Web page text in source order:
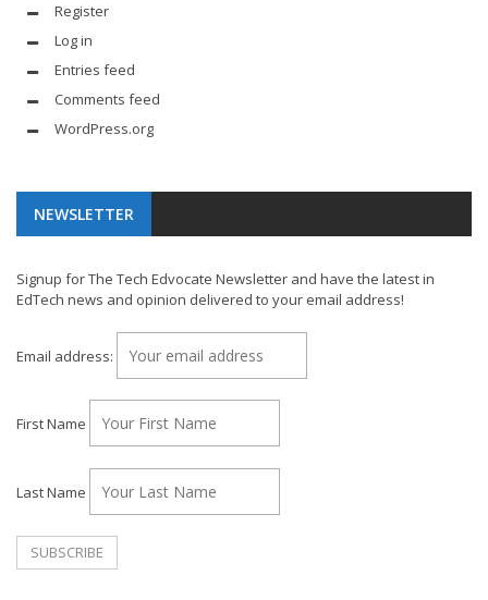
Register
Log in
Entries feed
Comments feed
WordPress.org
NEWSLETTER
Signup for The Tech Edvocate Newsletter and have the latest in
EdTech news and opinion delivered to your email address!
Email address:
First Name
Last Name